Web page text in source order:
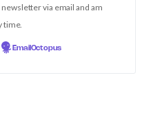
via email and am
time.
EmailOctopus